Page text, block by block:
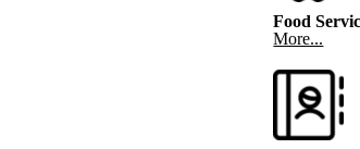
Food
More...